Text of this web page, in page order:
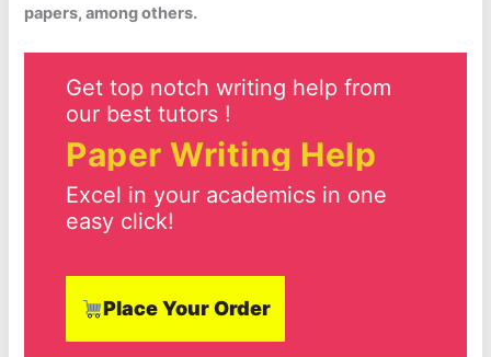
papers, among others.
Get top notch writing help from
our best tutors !
Paper Writing Help
Excel in your academics in one
easy click!
Place Your Order